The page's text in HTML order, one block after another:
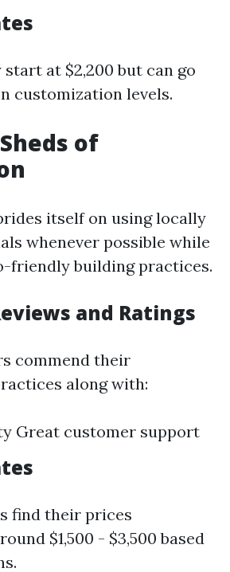
at $2,200 but can go
customization levels.
of
itself on using locally
whenever possible while
friendly building practices.
and Ratings
commend their
along with:
Great customer support
find their prices
$1,500 - $3,500 based